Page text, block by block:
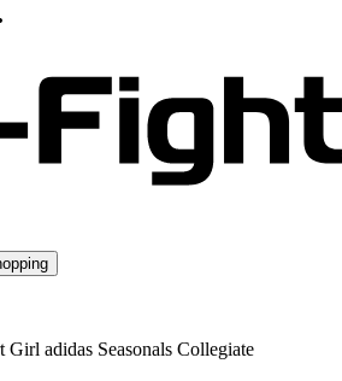
adidas Seasonals Collegiate